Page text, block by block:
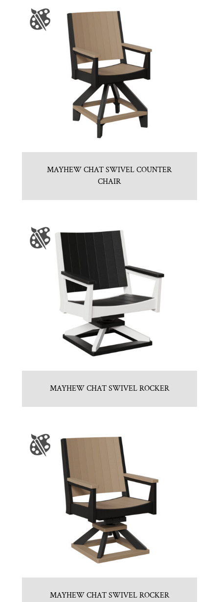
MAYHEW CHAT SWIVEL COUNTER
CHAIR
MAYHEW CHAT SWIVEL ROCKER
MAYHEW CHAT SWIVEL ROCKER